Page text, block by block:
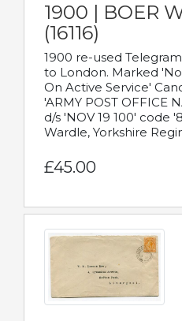
1900 | BOER
(16116)
1900 re-used
to London. Marked
On Active Service'
'ARMY POST OFFICE
d/s 'NOV 19 100' code
Wardle, Yorkshire
£45.00